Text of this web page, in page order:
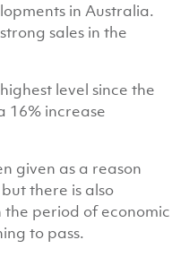
in Australia.
sales in the
level since the
16% increase
given as a reason
there is also
period of economic
to pass.